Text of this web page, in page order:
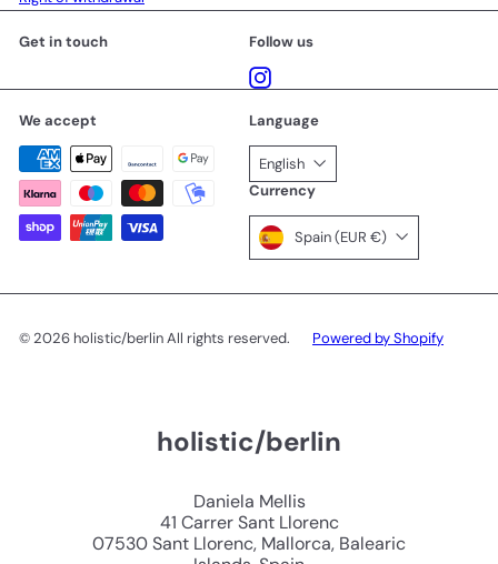
Get in touch
Follow us
Instagram
We accept Language
English
Currency
Spain (EUR €)
© 2026 holistic/berlin All rights reserved. Powered by Shopify
holistic/berlin
Daniela Mellis
41 Carrer Sant Llorenc
07530 Sant Llorenc, Mallorca, Balearic